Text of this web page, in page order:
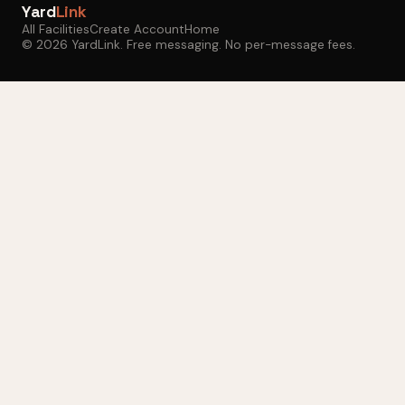
YardLink
All FacilitiesCreate AccountHome
© 2026 YardLink. Free messaging. No per-message fees.